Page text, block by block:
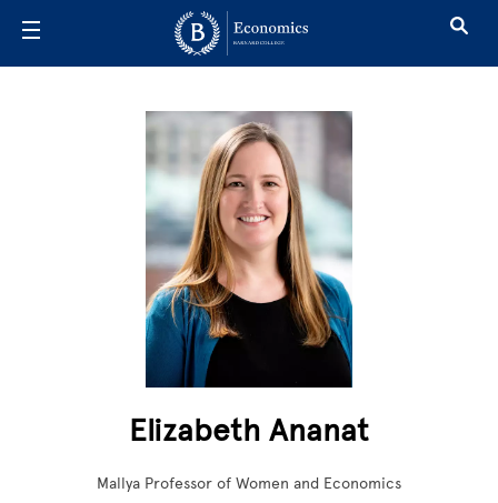
Elizabeth Ananat
Mallya Professor of Women and Economics